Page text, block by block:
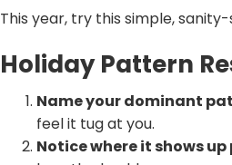
This year, try this simple,
Holiday Pattern
Name your dominant
feel it tug at you.
Notice where it shows